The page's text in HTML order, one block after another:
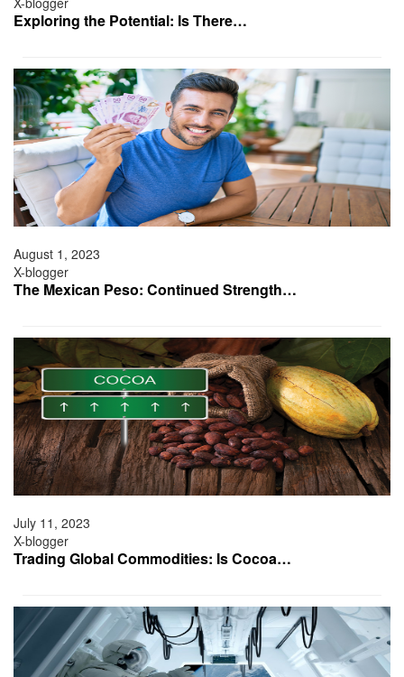
Exploring the Potential: Is There…
August 1, 2023
X-blogger
The Mexican Peso: Continued Strength…
July 11, 2023
X-blogger
Trading Global Commodities: Is Cocoa…